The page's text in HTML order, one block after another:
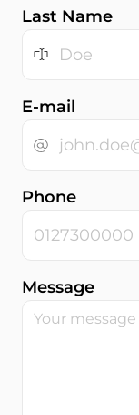
Last Name
E-mail
Phone
Message